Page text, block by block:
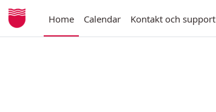
Skip to main content
Home
Calendar Kontakt och support